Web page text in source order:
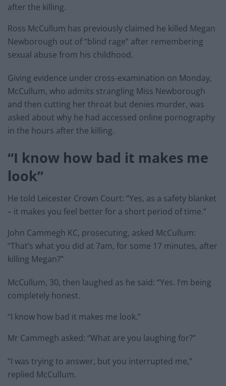
after the killing.
Ross McCullum has previously claimed he killed Megan
Newborough out of “blind rage” after remembering
sexual abuse from his childhood.
Giving evidence under cross-examination on Monday,
McCullum, who admits strangling Miss Newborough
and then cutting her throat but denies murder, was
asked about why he had accessed online pornography
in the hours after the killing.
“I know how bad it makes me
look”
He told Leicester Crown Court: “Yes, as a safety blanket
– it makes you feel better for a short period of time.”
John Cammegh KC, prosecuting, asked McCullum:
“That’s what you did at 7am, for some 17 minutes, after
killing Megan?”
McCullum, 30, then laughed as he said: “Yes. I’m being
completely honest.
“I know how bad it makes me look.”
Mr Cammegh asked: “What are you laughing for?”
“I was trying to answer, but you interrupted me,”
replied McCullum.